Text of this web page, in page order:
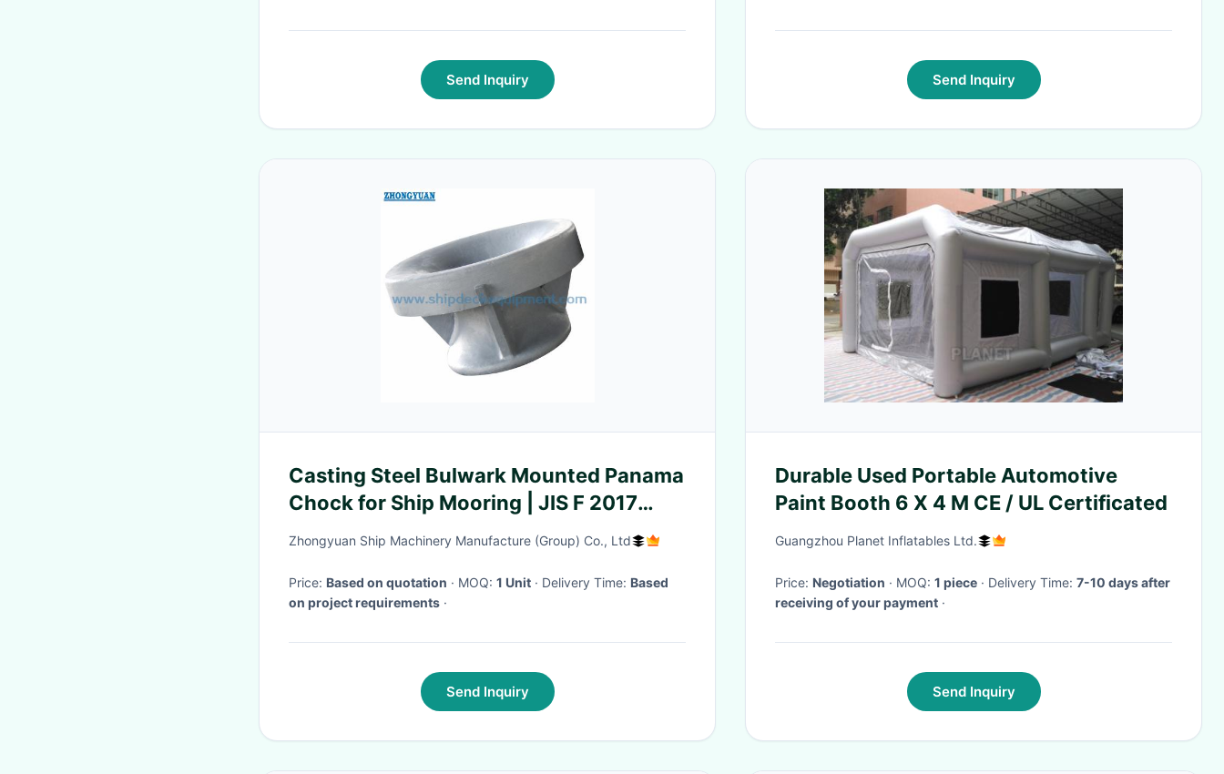
Send Inquiry Send Inquiry
Casting Steel Bulwark Mounted Panama
Chock for Ship Mooring | JIS F 2017
Type BC
Zhongyuan Ship Machinery Manufacture (Group) Co., Ltd
Price: Based on quotation · MOQ: 1 Unit · Delivery Time: Based
on project requirements ·
Send Inquiry
Durable Used Portable Automotive
Paint Booth 6 X 4 M CE / UL Certificated
Guangzhou Planet Inflatables Ltd.
Price: Negotiation · MOQ: 1 piece · Delivery Time: 7-10 days after
receiving of your payment ·
Send Inquiry